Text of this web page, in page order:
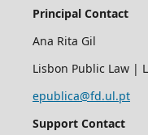
Principal Contact
Ana Rita Gil
Lisbon Public Law |
epublica@fd.ul.pt
Support Contact